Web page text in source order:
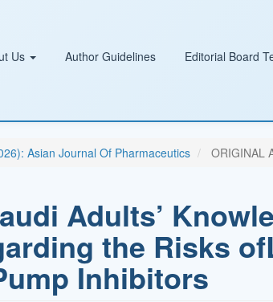
Us Author Guidelines Editorial Board
Asian Journal Of Pharmaceutics ORIGINAL
Adults’
the Risks
Inhibitors